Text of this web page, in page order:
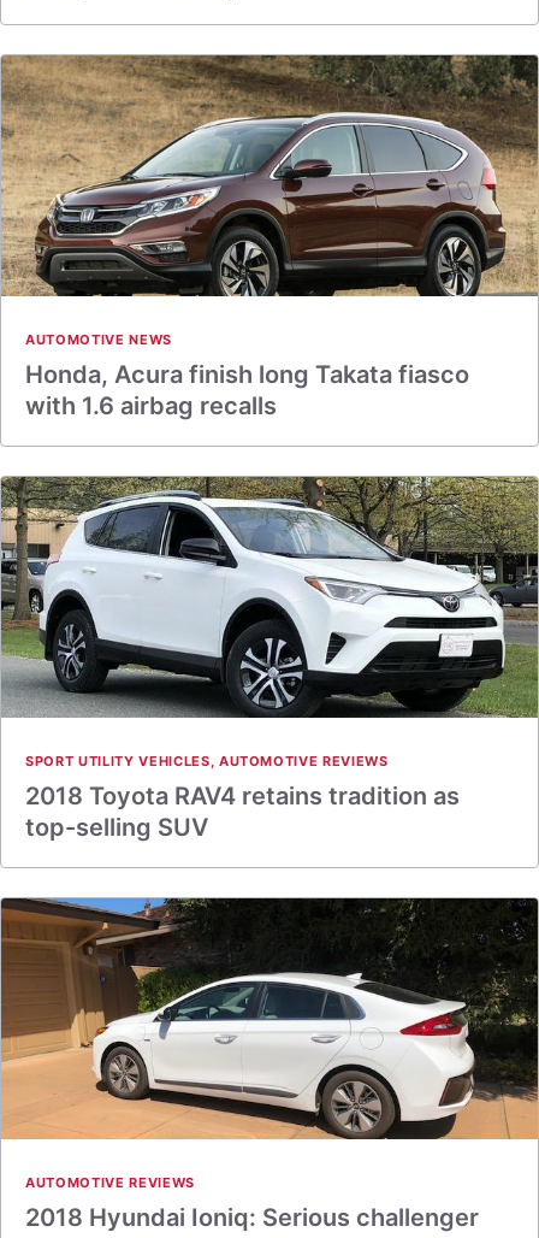
AUTOMOTIVE NEWS
Honda, Acura finish long Takata fiasco
with 1.6 airbag recalls
SPORT UTILITY VEHICLES, AUTOMOTIVE REVIEWS
2018 Toyota RAV4 retains tradition as
top-selling SUV
AUTOMOTIVE REVIEWS
2018 Hyundai Ioniq: Serious challenger